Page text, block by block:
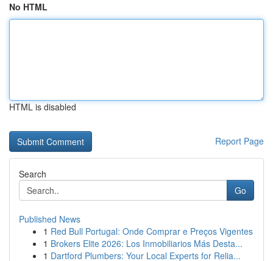
No HTML
HTML is disabled
Report Page
Search
Go
Published News
1 Red Bull Portugal: Onde Comprar e Preços Vigentes
1 Brokers Elite 2026: Los Inmobiliarios Más Desta...
1 Dartford Plumbers: Your Local Experts for Relia...